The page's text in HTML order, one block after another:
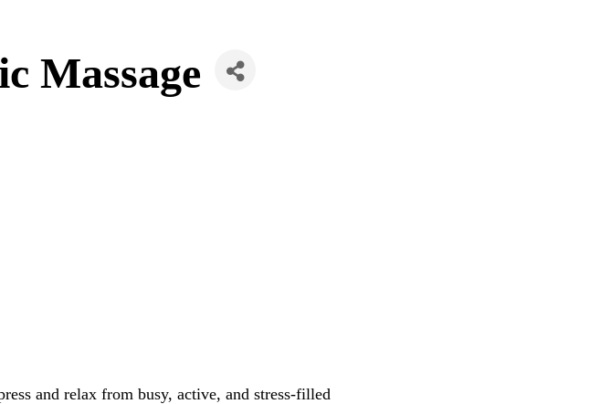
Massage
and relax from busy, active, and stress-filled